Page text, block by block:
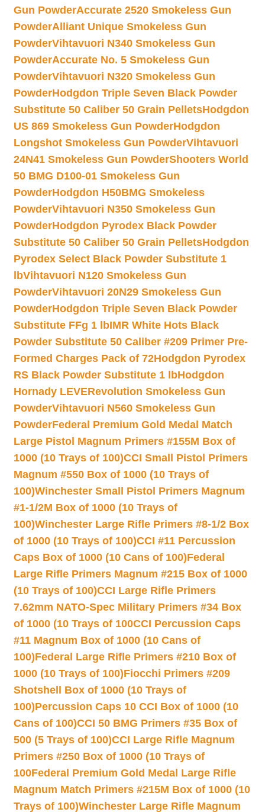
Gun PowderAccurate 2520 Smokeless Gun
PowderAlliant Unique Smokeless Gun
PowderVihtavuori N340 Smokeless Gun
PowderAccurate No. 5 Smokeless Gun
PowderVihtavuori N320 Smokeless Gun
PowderHodgdon Triple Seven Black Powder
Substitute 50 Caliber 50 Grain PelletsHodgdon
US 869 Smokeless Gun PowderHodgdon
Longshot Smokeless Gun PowderVihtavuori
24N41 Smokeless Gun PowderShooters World
50 BMG D100-01 Smokeless Gun
PowderHodgdon H50BMG Smokeless
PowderVihtavuori N350 Smokeless Gun
PowderHodgdon Pyrodex Black Powder
Substitute 50 Caliber 50 Grain PelletsHodgdon
Pyrodex Select Black Powder Substitute 1
lbVihtavuori N120 Smokeless Gun
PowderVihtavuori 20N29 Smokeless Gun
PowderHodgdon Triple Seven Black Powder
Substitute FFg 1 lbIMR White Hots Black
Powder Substitute 50 Caliber #209 Primer Pre-
Formed Charges Pack of 72Hodgdon Pyrodex
RS Black Powder Substitute 1 lbHodgdon
Hornady LEVERevolution Smokeless Gun
PowderVihtavuori N560 Smokeless Gun
PowderFederal Premium Gold Medal Match
Large Pistol Magnum Primers #155M Box of
1000 (10 Trays of 100)CCI Small Pistol Primers
Magnum #550 Box of 1000 (10 Trays of
100)Winchester Small Pistol Primers Magnum
#1-1/2M Box of 1000 (10 Trays of
100)Winchester Large Rifle Primers #8-1/2 Box
of 1000 (10 Trays of 100)CCI #11 Percussion
Caps Box of 1000 (10 Cans of 100)Federal
Large Rifle Primers Magnum #215 Box of 1000
(10 Trays of 100)CCI Large Rifle Primers
7.62mm NATO-Spec Military Primers #34 Box
of 1000 (10 Trays of 100CCI Percussion Caps
#11 Magnum Box of 1000 (10 Cans of
100)Federal Large Rifle Primers #210 Box of
1000 (10 Trays of 100)Fiocchi Primers #209
Shotshell Box of 1000 (10 Trays of
100)Percussion Caps 10 CCI Box of 1000 (10
Cans of 100)CCI 50 BMG Primers #35 Box of
500 (5 Trays of 100)CCI Large Rifle Magnum
Primers #250 Box of 1000 (10 Trays of
100Federal Premium Gold Medal Large Rifle
Magnum Match Primers #215M Box of 1000 (10
Trays of 100)Winchester Large Rifle Magnum